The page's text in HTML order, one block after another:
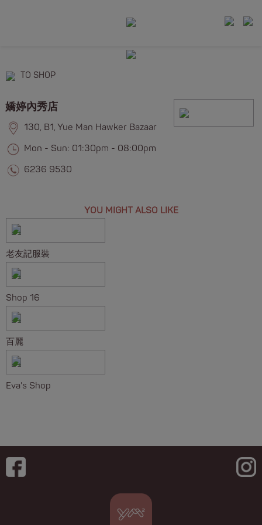
TO SHOP
嬌婷內秀店
130, B1, Yue Man Hawker Bazaar
Mon - Sun: 01:30pm - 08:00pm
6236 9530
YOU MIGHT ALSO LIKE
老友記服裝
Shop 16
百麗
Eva's Shop